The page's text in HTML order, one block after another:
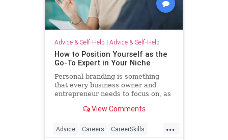
Advice & Self-Help | Advice & Self-Help
How to Position Yourself as the
Go-To Expert in Your Niche
Personal branding is something
that every business owner and
entrepreneur needs to focus on, as
you can make in your professional
View Comments
...
Advice Careers CareerSkills